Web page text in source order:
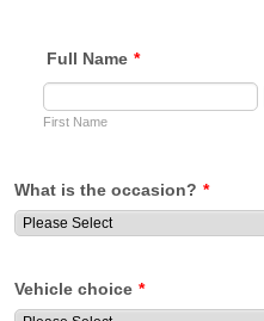
Full Name *
First Name
What is the occasion? *
Vehicle choice *